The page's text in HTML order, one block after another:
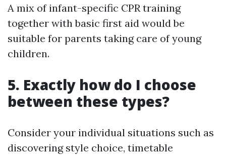
A mix of infant-specific CPR training
together with basic first aid would be
suitable for parents taking care of young
children.
5. Exactly how do I choose
between these types?
Consider your individual situations such as
discovering style choice, timetable